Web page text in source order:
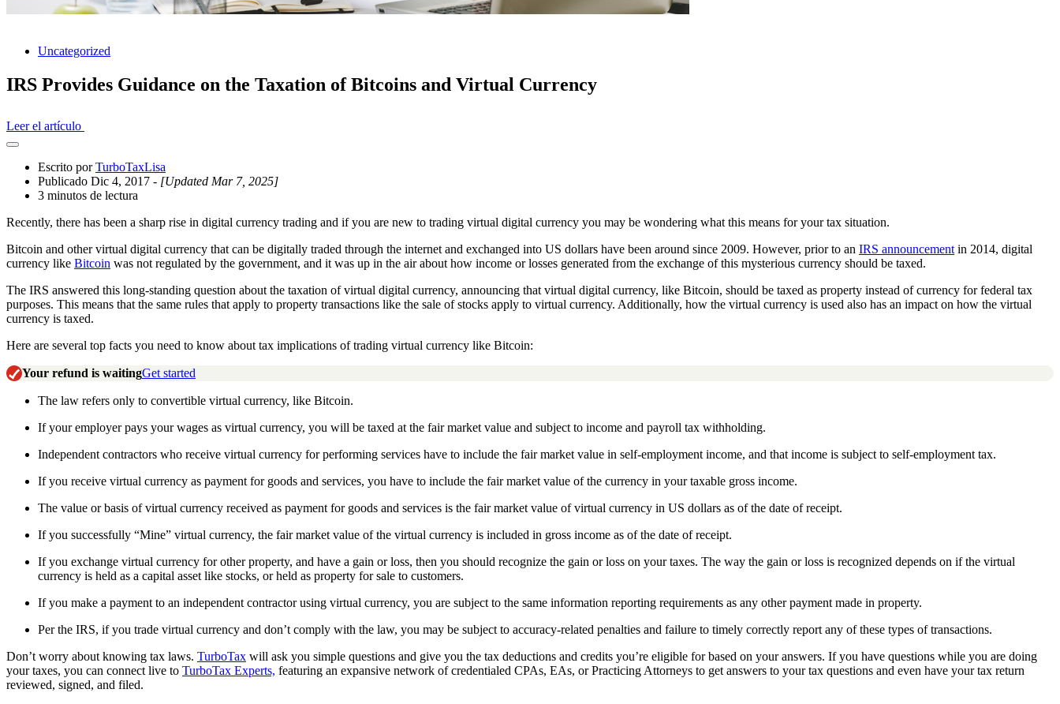
Uncategorized
IRS Provides Guidance on the Taxation of Bitcoins and Virtual Currency
Leer el artículo
Abrir
cajón
compartido
Escrito porTurboTaxLisa
Publicado Dic 4, 2017 - [Updated Mar 7, 2025]
3 minutos de lectura
Recently, there has been a sharp rise in digital currency trading and if you are new to trading virtual digital currency you may be wondering what this means for your tax situation.
Bitcoin and other virtual digital currency that can be digitally traded through the internet and exchanged into US dollars have been around since 2009. However, prior to an IRS announcement in 2014, digital
currency like Bitcoin was not regulated by the government, and it was up in the air about how income or losses generated from the exchange of this mysterious currency should be taxed.
The IRS answered this long-standing question about the taxation of virtual digital currency, announcing that virtual digital currency, like Bitcoin, should be taxed as property instead of currency for federal tax
purposes. This means that the same rules that apply to property transactions like the sale of stocks apply to virtual currency. Additionally, how the virtual currency is used also has an impact on how the virtual
currency is taxed.
Here are several top facts you need to know about tax implications of trading virtual currency like Bitcoin:
Your refund is waitingGet started
The law refers only to convertible virtual currency, like Bitcoin.
If your employer pays your wages as virtual currency, you will be taxed at the fair market value and subject to income and payroll tax withholding.
Independent contractors who receive virtual currency for performing services have to include the fair market value in self-employment income, and that income is subject to self-employment tax.
If you receive virtual currency as payment for goods and services, you have to include the fair market value of the currency in your taxable gross income.
The value or basis of virtual currency received as payment for goods and services is the fair market value of virtual currency in US dollars as of the date of receipt.
If you successfully “Mine” virtual currency, the fair market value of the virtual currency is included in gross income as of the date of receipt.
If you exchange virtual currency for other property, and have a gain or loss, then you should recognize the gain or loss on your taxes. The way the gain or loss is recognized depends on if the virtual
currency is held as a capital asset like stocks, or held as property for sale to customers.
If you make a payment to an independent contractor using virtual currency, you are subject to the same information reporting requirements as any other payment made in property.
Per the IRS, if you trade virtual currency and don’t comply with the law, you may be subject to accuracy-related penalties and failure to timely correctly report any of these types of transactions.
Don’t worry about knowing tax laws. TurboTax will ask you simple questions and give you the tax deductions and credits you’re eligible for based on your answers. If you have questions while you are doing
your taxes, you can connect live to TurboTax Experts, featuring an expansive network of credentialed CPAs, EAs, or Practicing Attorneys to get answers to your tax questions and even have your tax return
reviewed, signed, and filed.